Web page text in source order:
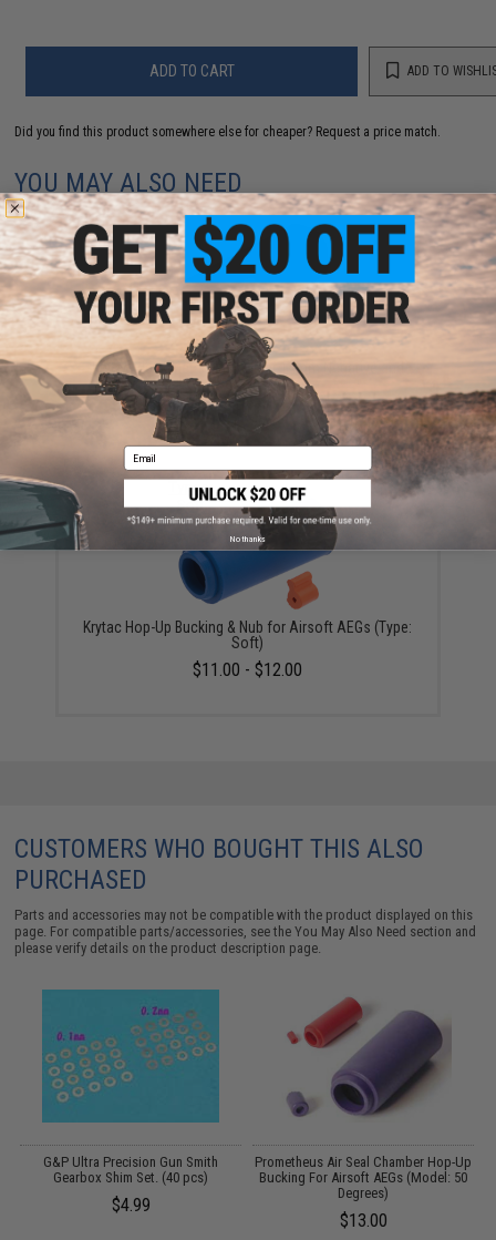
ADD TO CART ADD TO
Did you find this product somewhere else for cheaper? Request a price match.
YOU MAY ALSO NEED
Krytac Black Metal Flash Hider 14mm Negative and
Set Screw
Krytac Hop-Up Bucking & Nub for Airsoft AEGs (Type:
Soft)
$11.00 - $12.00
CUSTOMERS WHO BOUGHT THIS ALSO
PURCHASED
Parts and accessories may not be compatible with the product displayed on this
page. For compatible parts/accessories, see theYou May Also Need section and
please verify details on the product description page.
G&P Ultra Precision Gun Smith
Gearbox Shim Set. (40 pcs)
$4.99
Prometheus Air Seal Chamber Hop-Up
Bucking For Airsoft AEGs (Model: 50
Degrees)
$13.00
Email
No thanks